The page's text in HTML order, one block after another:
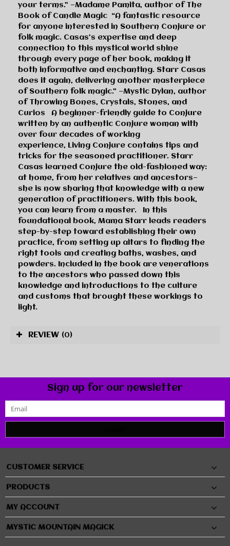
your terms.” —Madame Pamita, author of The
Book of Candle Magic “A fantastic resource
for anyone interested in Southern Conjure or
folk magic. Casas’s expertise and deep
connection to this mystical world shine
through every page of her book, making it
both informative and enchanting. Starr Casas
does it again, delivering another masterpiece
of Southern folk magic.” —Mystic Dylan, author
of Throwing Bones, Crystals, Stones, and
Curios A beginner-friendly guide to Conjure
written by an authentic Conjure woman with
over four decades of working
experience, Living Conjure contains tips and
tricks for the seasoned practitioner. Starr
Casas learned Conjure the old-fashioned way:
at home, from her relatives and ancestors—
she is now sharing that knowledge with a new
generation of practitioners. With this book,
you can learn from a master. In this
foundational book, Mama Starr leads readers
step-by-step toward establishing their own
practice, from setting up altars to finding the
right tools and creating baths, washes, and
powders. Included in the book are venerations
to the ancestors who passed down this
knowledge and introductions to the culture
and customs that brought these workings to
light.
REVIEW (0)
Sign up for our newsletter
CUSTOMER SERVICE
PRODUCTS
MY ACCOUNT
MYSTIC MOUNTAIN MAGICK